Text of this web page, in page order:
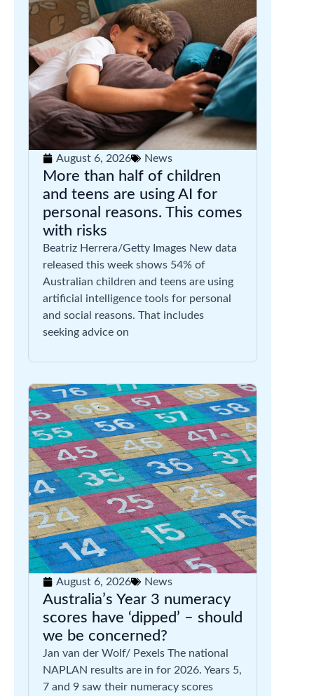
August 6, 2026 News
More than half of children
and teens are using AI for
personal reasons. This comes
with risks
Beatriz Herrera/Getty Images New data
released this week shows 54% of
Australian children and teens are using
artificial intelligence tools for personal
and social reasons. That includes
seeking advice on
August 6, 2026 News
Australia’s Year 3 numeracy
scores have ‘dipped’ – should
we be concerned?
Jan van der Wolf/ Pexels The national
NAPLAN results are in for 2026. Years 5,
7 and 9 saw their numeracy scores